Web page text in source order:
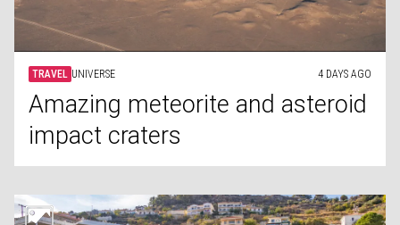
TRAVEL UNIVERSE 4 DAYS AGO
Amazing meteorite and asteroid
impact craters